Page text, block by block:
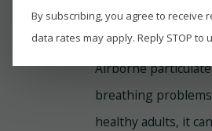
5. Breathe
Airborne
breathing
healthy adults, it
By subscribing, you agree to receive
data rates may apply. Reply STOP to